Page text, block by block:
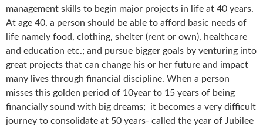
management skills to begin major projects in life at 40 years.
At age 40, a person should be able to afford basic needs of
life namely food, clothing, shelter (rent or own), healthcare
and education etc.; and pursue bigger goals by venturing into
great projects that can change his or her future and impact
many lives through financial discipline. When a person
misses this golden period of 10year to 15 years of being
financially sound with big dreams; it becomes a very difficult
journey to consolidate at 50 years- called the year of Jubilee